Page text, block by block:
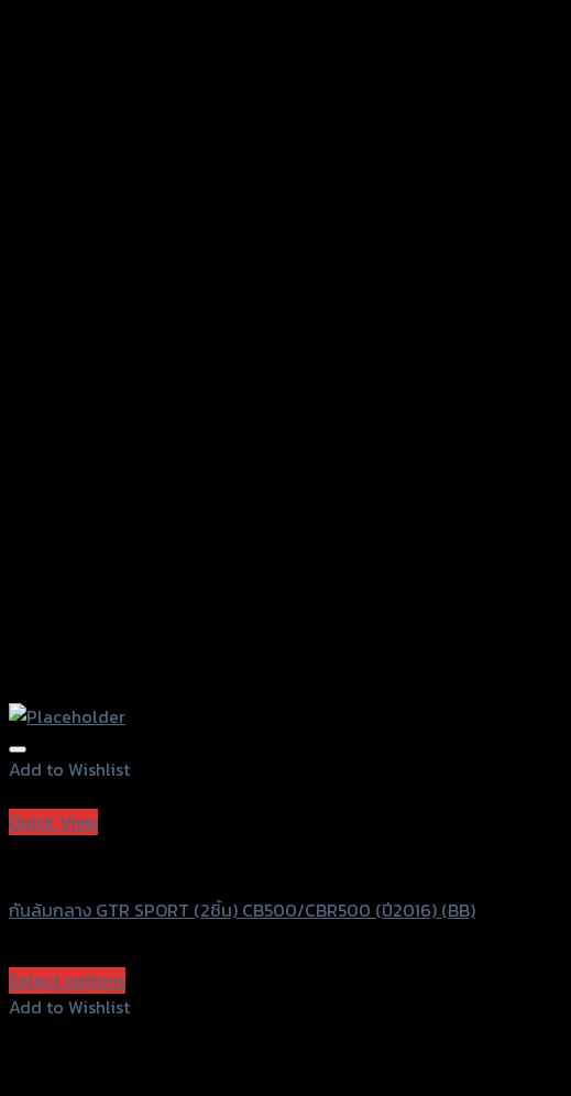
Add to Wishlist
Quick View
กันล้มกลาง GTR SPORT (2ชิ้น) CB500/CBR500 (ปี2016) (BB)
Select options
This
Add to Wishlist